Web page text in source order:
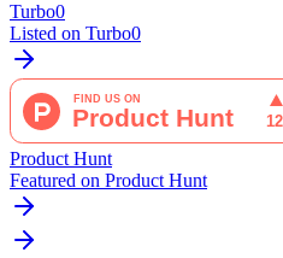
Turbo0
Listed on Turbo0
Product Hunt
Featured on Product Hunt